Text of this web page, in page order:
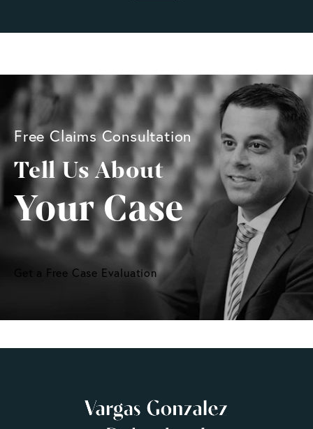
Free Claims Consultation
Tell Us About
Your Case
Get a Free Case Evaluation